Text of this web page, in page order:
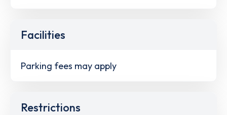
Facilities
Parking fees may apply
Restrictions